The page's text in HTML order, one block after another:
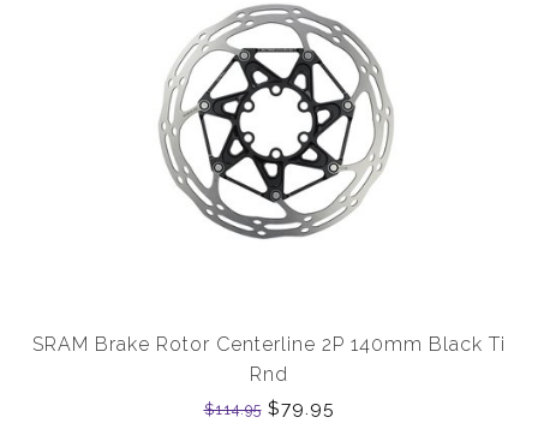
SRAM Brake Rotor Centerline 2P 140mm Black Ti
Rnd
$114.95$79.95